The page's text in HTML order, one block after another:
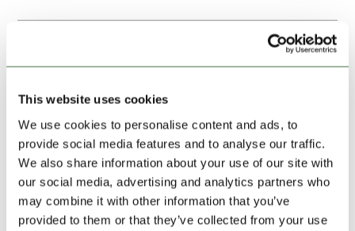
This website uses cookies
We use cookies to personalise content and ads, to
provide social media features and to analyse our traffic.
We also share information about your use of our site with
our social media, advertising and analytics partners who
may combine it with other information that you’ve
provided to them or that they’ve collected from your use
I confirm the details above is the name of the intended
Booking summary
UNIT HIRE, FIRST MONTH: £105.00